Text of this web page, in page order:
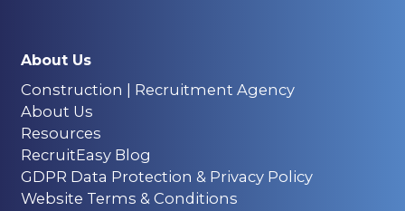
About Us
Construction | Recruitment Agency
About Us
Resources
RecruitEasy Blog
GDPR Data Protection & Privacy Policy
Website Terms & Conditions